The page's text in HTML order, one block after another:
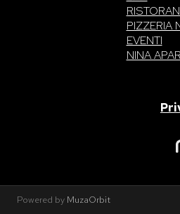
PIZZERIA
EVENTI
NINA
Powered by MuzaOrbit